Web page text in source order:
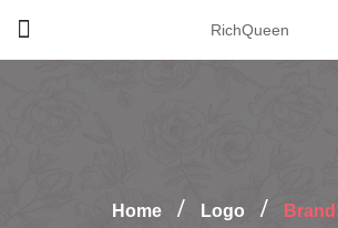
RichQueen
Home Logo